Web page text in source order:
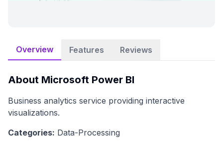
Overview Features Reviews
About Microsoft Power BI
Business analytics service providing interactive
visualizations.
Categories: Data-Processing